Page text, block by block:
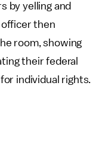
by yelling and
officer then
room, showing
their federal
individual rights.